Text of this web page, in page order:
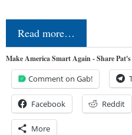
Read more…
Make America Smart Again - Share
Comment on Gab!
Facebook Reddit
More